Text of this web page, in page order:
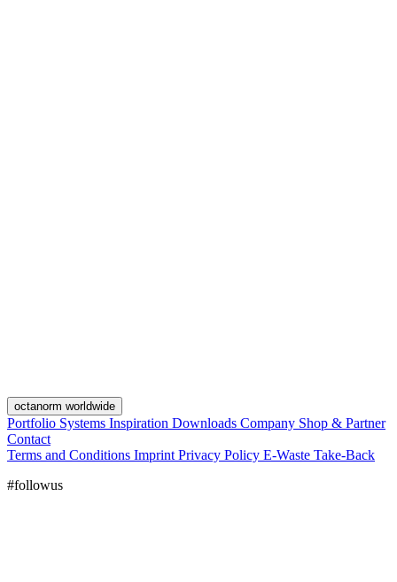
octanorm worldwide
Portfolio Systems Inspiration Downloads Company Shop & Partner
Contact
Terms and Conditions Imprint Privacy Policy E-Waste Take-Back
#followus